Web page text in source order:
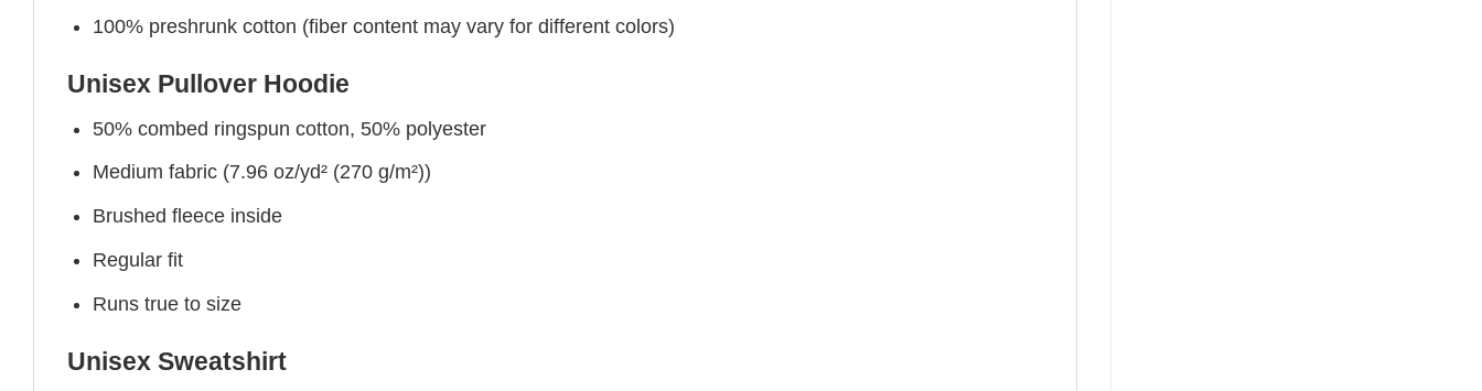
100% preshrunk cotton (fiber content may vary for different colors)
Unisex Pullover Hoodie
50% combed ringspun cotton, 50% polyester
Medium fabric (7.96 oz/yd² (270 g/m²))
Brushed fleece inside
Regular fit
Runs true to size
Unisex Sweatshirt